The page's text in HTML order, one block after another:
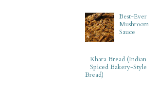
Best-Ever
Mushroom
Sauce
Khara Bread (Indian
Spiced Bakery-Style
Bread)